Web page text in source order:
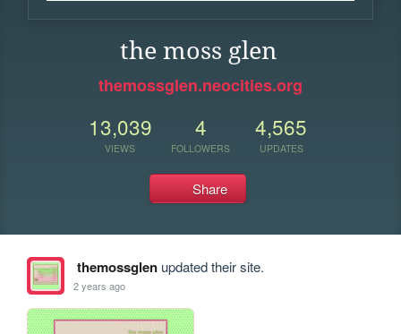
the moss glen
themossglen.neocities.org
13,039
VIEWS
4
FOLLOWERS
4,565
UPDATES
Share
themossglenupdated their site.
2 years ago